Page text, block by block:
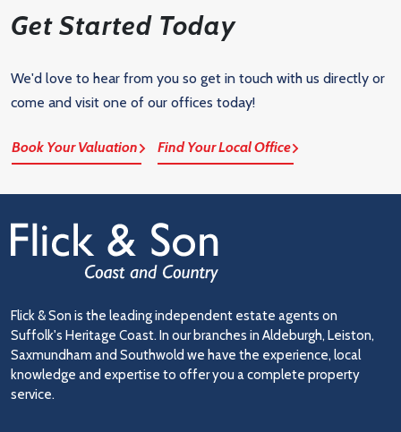
Get Started Today
We'd love to hear from you so get in touch with us directly or
come and visit one of our offices today!
Book Your Valuation Find Your Local Office
Flick & Son is the leading independent estate agents on
Suffolk's Heritage Coast. In our branches in Aldeburgh, Leiston,
Saxmundham and Southwold we have the experience, local
knowledge and expertise to offer you a complete property
service.